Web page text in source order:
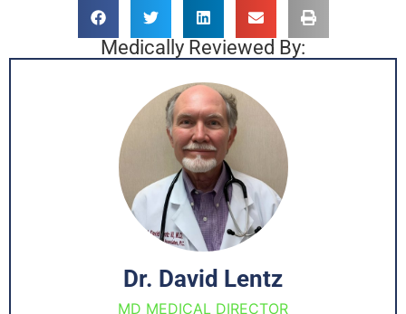
Medically Reviewed By:
Dr. David Lentz
MD MEDICAL DIRECTOR